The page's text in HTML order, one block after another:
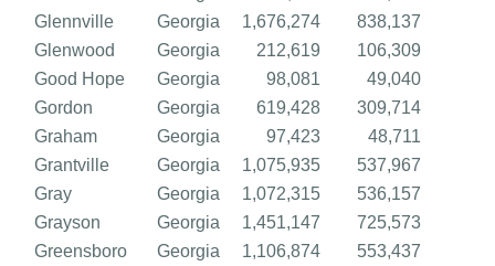
Glennville
Georgia 1,676,274
838,137
Glenwood
Georgia 212,619
106,309
Good Hope
Georgia 98,081
49,040
Gordon
Georgia 619,428
309,714
Graham
Georgia 97,423
48,711
Grantville
Georgia 1,075,935
537,967
Gray
Georgia 1,072,315
536,157
Grayson
Georgia 1,451,147
725,573
Greensboro
Georgia 1,106,874
553,437